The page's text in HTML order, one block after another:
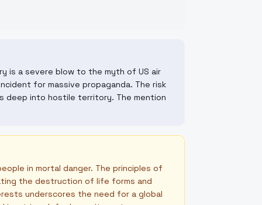
a severe blow to the myth of US air
for massive propaganda. The risk
into hostile territory. The mention
in mortal danger. The principles of
the destruction of life forms and
underscores the need for a global